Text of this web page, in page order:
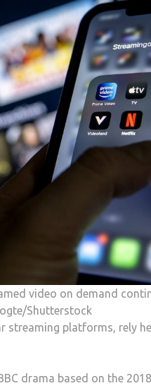
video on demand
Shutterstock
streaming platforms, rely
drama based on the